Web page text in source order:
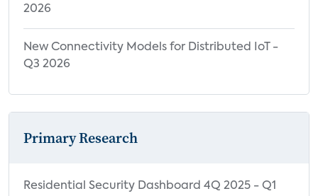
2026
New Connectivity Models for Distributed IoT -
Q3 2026
Primary Research
Residential Security Dashboard 4Q 2025 - Q1